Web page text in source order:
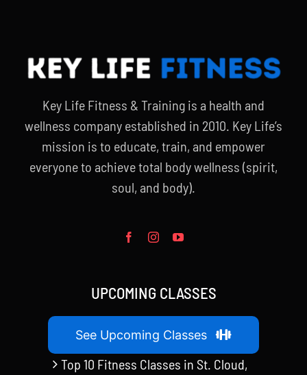
Key Life Fitness & Training is a health and
wellness company established in 2010. Key Life’s
mission is to educate, train, and empower
everyone to achieve total body wellness (spirit,
soul, and body).
UPCOMING CLASSES
See Upcoming Classes
Top 10 Fitness Classes in St. Cloud,